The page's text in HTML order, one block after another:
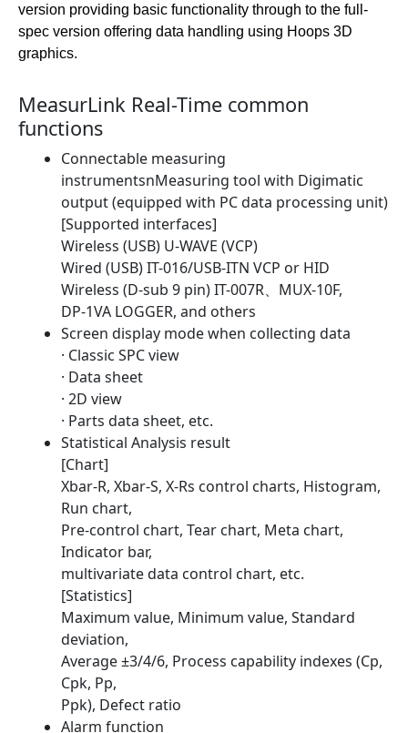
version providing basic functionality through to the full-
spec version offering data handling using Hoops 3D
graphics.
MeasurLink Real-Time common
functions
Connectable measuring
instrumentsnMeasuring tool with Digimatic
output (equipped with PC data processing unit)
[Supported interfaces]
Wireless (USB) U-WAVE (VCP)
Wired (USB) IT-016/USB-ITN VCP or HID
Wireless (D-sub 9 pin) IT-007R、MUX-10F,
DP-1VA LOGGER, and others
Screen display mode when collecting data
· Classic SPC view
· Data sheet
· 2D view
· Parts data sheet, etc.
Statistical Analysis result
[Chart]
Xbar-R, Xbar-S, X-Rs control charts, Histogram,
Run chart,
Pre-control chart, Tear chart, Meta chart,
Indicator bar,
multivariate data control chart, etc.
[Statistics]
Maximum value, Minimum value, Standard
deviation,
Average ±3/4/6, Process capability indexes (Cp,
Cpk, Pp,
Ppk), Defect ratio
Alarm function